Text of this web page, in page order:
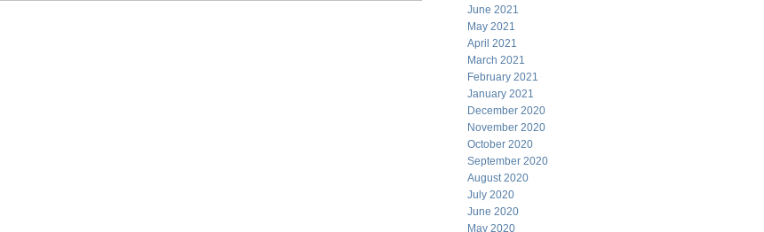
June 2021
May 2021
April 2021
March 2021
February 2021
January 2021
December 2020
November 2020
October 2020
September 2020
August 2020
July 2020
June 2020
May 2020